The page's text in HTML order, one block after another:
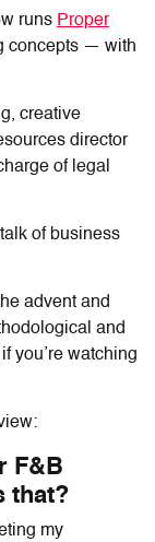
runs Proper
concepts — with
creative
director
of legal
of business
advent and
and
you’re watching
F&B
that?
my